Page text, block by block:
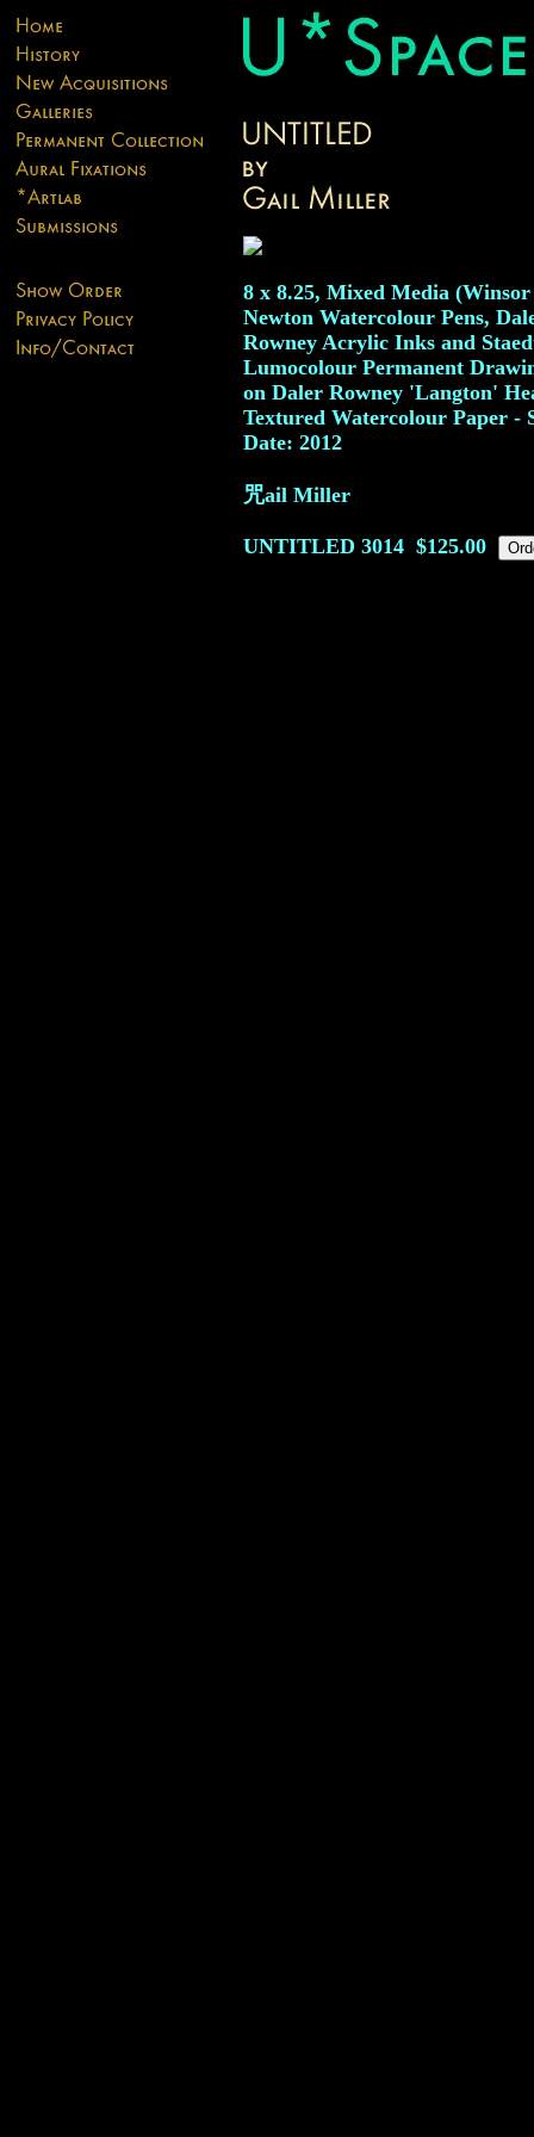
8 x 8.25, Mixed Media
Newton Watercolour Pens,
Rowney Acrylic Inks and
Lumocolour Permanent
on Daler Rowney 'Langton'
Textured Watercolour Paper -
Date: 2012
咒ail Miller
UNTITLED 3014 $125.00